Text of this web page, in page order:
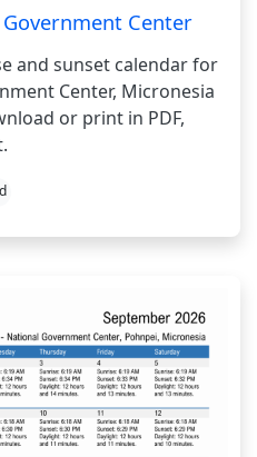
Center
and sunset calendar for
Center, Micronesia
or print in PDF,